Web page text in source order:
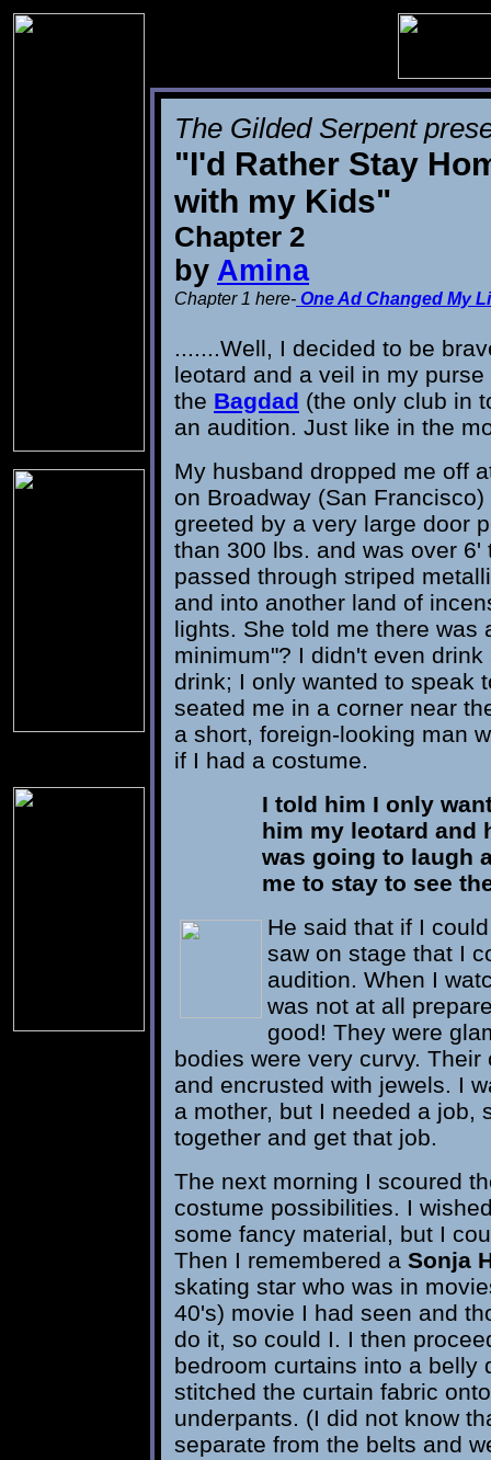
The Gilded Serpent
"I'd Rather Stay
with my Kids"
Chapter 2
by Amina
Chapter 1 here- One Ad Changed My
.......Well, I decided to be
leotard and a veil in my
the Bagdad (the only club in
an audition. Just like in the
My husband dropped me off
on Broadway (San
greeted by a very large door
than 300 lbs. and was over
passed through striped
and into another land of
lights. She told me there was
minimum"? I didn't even
drink; I only wanted to speak
seated me in a corner near
a short, foreign-looking man
if I had a costume.
I told him I only
him my leotard and
was going to laugh
me to stay to see
He said that if I
saw on stage that I
audition. When I
was not at all
good! They were
bodies were very curvy.
and encrusted with jewels. I
a mother, but I needed a job,
together and get that job.
The next morning I scoured
costume possibilities. I
some fancy material, but I
Then I remembered a Sonja
skating star who was in
40's) movie I had seen and
do it, so could I. I then
bedroom curtains into a belly
stitched the curtain fabric
underpants. (I did not know
separate from the belts and